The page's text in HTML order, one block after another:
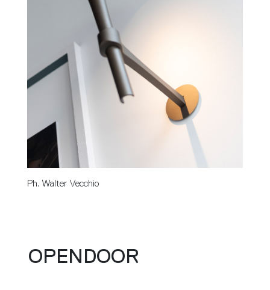
Ph. Walter Vecchio
OPENDOOR